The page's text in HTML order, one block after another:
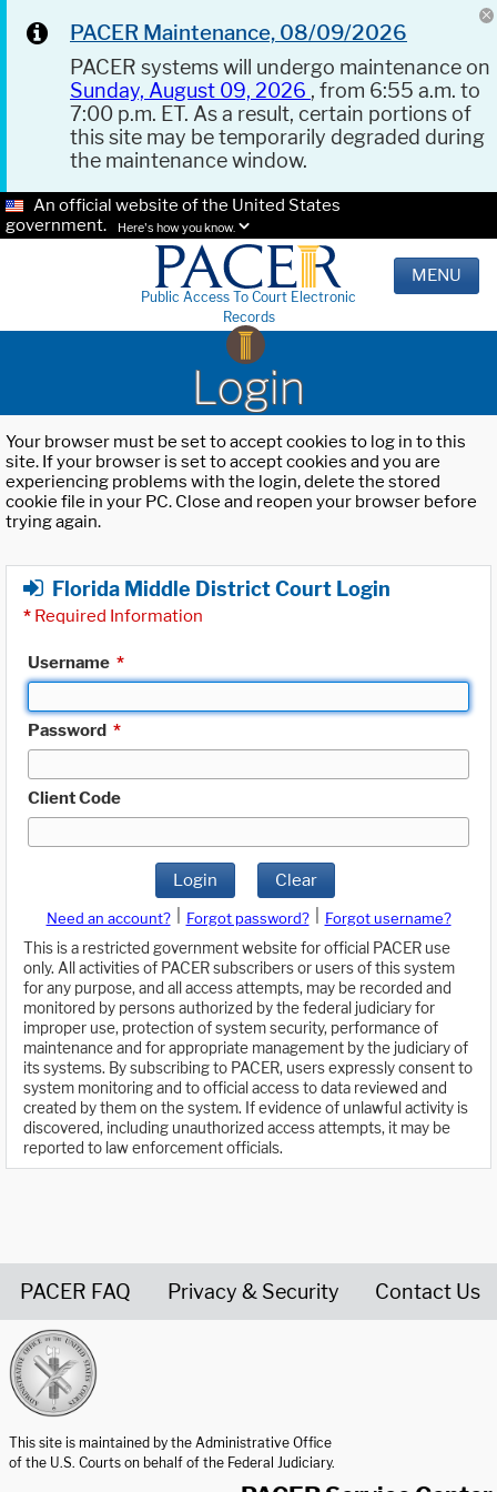
PACER Maintenance, 08/09/2026
PACER systems will undergo maintenance on
Sunday, August 09, 2026 , from 6:55 a.m. to
7:00 p.m. ET. As a result, certain portions of
this site may be temporarily degraded during
the maintenance window.
An official website of the United States
government.
Here's how you know.
Public Access To Court Electronic
Records
MENU
Login
Your browser must be set to accept cookies to log in to this
site. If your browser is set to accept cookies and you are
experiencing problems with the login, delete the stored
cookie file in your PC. Close and reopen your browser before
trying again.
Florida Middle District Court Login
* Required Information
Username *
Password *
Client Code
Login Clear
Need an account? Forgot password?
Forgot username?
This is a restricted government website for official PACER use
only. All activities of PACER subscribers or users of this system
for any purpose, and all access attempts, may be recorded and
monitored by persons authorized by the federal judiciary for
improper use, protection of system security, performance of
maintenance and for appropriate management by the judiciary of
its systems. By subscribing to PACER, users expressly consent to
system monitoring and to official access to data reviewed and
created by them on the system. If evidence of unlawful activity is
discovered, including unauthorized access attempts, it may be
reported to law enforcement officials.
PACER FAQ Privacy & Security Contact Us
This site is maintained by the Administrative Office
of the U.S. Courts on behalf of the Federal Judiciary.